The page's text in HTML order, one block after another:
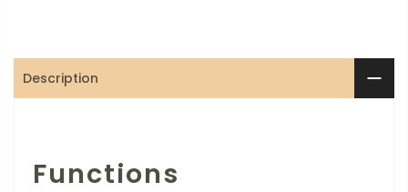
Description
Functions